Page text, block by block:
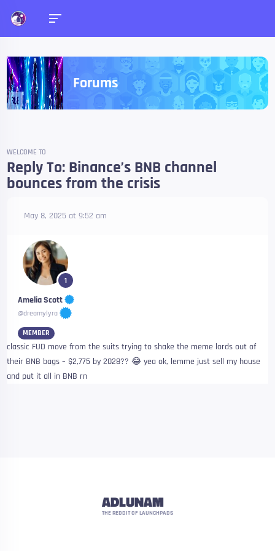
Forums
WELCOME TO
Reply To: Binance’s BNB channel
bounces from the crisis
May 8, 2025 at 9:52 am
1
Amelia Scott
@dreamylyra
MEMBER
classic FUD move from the suits trying to shake the meme lords out of
their BNB bags – $2,775 by 2028?? 😂 yea ok, lemme just sell my house
and put it all in BNB rn
ADLUNAM
THE REDDIT OF LAUNCHPADS